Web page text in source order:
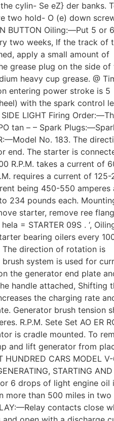
cylin- Se eZ} der banks.
two hold- O (e) down
BUTTON Oiling:—Put 5 or 6
two weeks, If the track of
apply a small amount of
grease plug on the side of
heavy cup grease. @
entering power stroke is 5
with the spark control
LIGHT Firing
tan – – Spark
No. 183. The
end. The starter is
R.P.M. takes a current of
requires a current of 125-
being 450-550 amperes
234 pounds each.
starter, remove ree
= STARTER 09S . ‘,
bearing oilers every
The direction of rotation is
system is used for
the generator end plate
handle attached, Shifting
the charging rate
Generator brush tension
R.P.M. Sete Set AO ER
is cradle mounted. To
and lift generator from
HUNDRED CARS MODEL
STARTING AND
or 6 drops of light engine oil
more than 500 miles in two
contacts close